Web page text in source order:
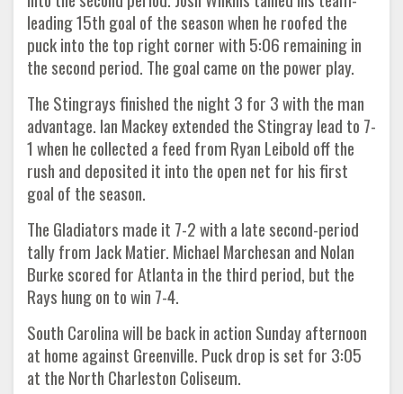
leading 15th goal of the season when he roofed the
puck into the top right corner with 5:06 remaining in
the second period. The goal came on the power play.
The Stingrays finished the night 3 for 3 with the man
advantage. Ian Mackey extended the Stingray lead to 7-
1 when he collected a feed from Ryan Leibold off the
rush and deposited it into the open net for his first
goal of the season.
The Gladiators made it 7-2 with a late second-period
tally from Jack Matier. Michael Marchesan and Nolan
Burke scored for Atlanta in the third period, but the
Rays hung on to win 7-4.
South Carolina will be back in action Sunday afternoon
at home against Greenville. Puck drop is set for 3:05
at the North Charleston Coliseum.